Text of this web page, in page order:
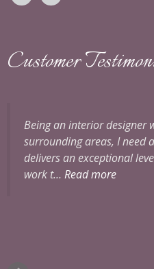
Customer
Being an interior designer
surrounding areas, I need
delivers an exceptional
work t… Read more